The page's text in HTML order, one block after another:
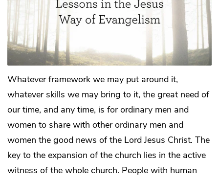
Whatever framework we may put around it,
whatever skills we may bring to it, the great need of
our time, and any time, is for ordinary men and
women to share with other ordinary men and
women the good news of the Lord Jesus Christ. The
key to the expansion of the church lies in the active
witness of the whole church. People with human